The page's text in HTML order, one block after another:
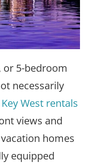
or 5-bedroom
necessarily
Key West rentals
views and
homes
equipped